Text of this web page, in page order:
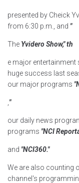
presented by Cheick
from 6:30 p.m., and "
The Yvidero Show," th
e major entertainment
huge success last
our major programs
"
our daily news
programs "NCI
and "NCI360."
We are also counting
channel's